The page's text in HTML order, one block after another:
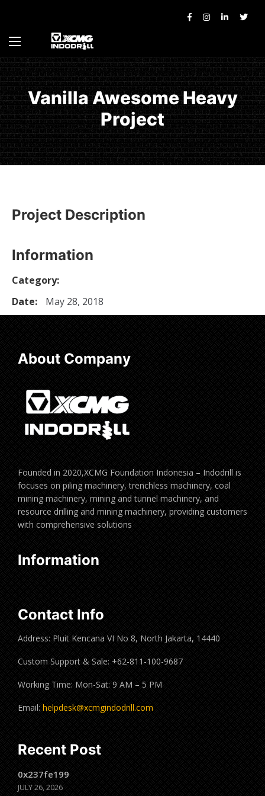
Vanilla Awesome Heavy
Project
Project Description
Information
Category:
Date:
May 28, 2018
About Company
Founded in 2020,XCMG Foundation Indonesia – Indodrill is
focuses on piling machinery, trenchless machinery, coal
mining machinery, mining and tunnel machinery, and
resource drilling and mining machinery, providing customers
with comprehensive solutions
Information
Contact Info
Address: Pluit Kencana VI No 8, North Jakarta, 14440
Custom Support & Sale: +62-811-100-9687
Working Time: Mon-Sat: 9 AM – 5 PM
Email: helpdesk@xcmgindodrill.com
Recent Post
0x237fe199
JULY 26, 2026